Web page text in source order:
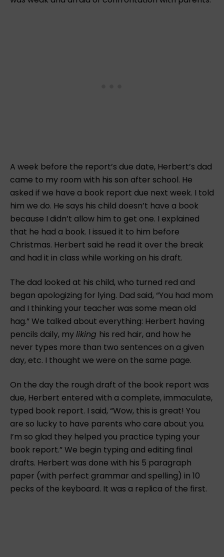
A week before the report’s due date, Herbert’s dad
came to my room with his son after school. He
asked if we have a book report due next week. I told
him we do. He says his child doesn’t have a book
because I didn’t allow him to get one. I explained
that he had a book. I issued it to him before
Christmas. Herbert said he read it over the break
and had it in class while working on his draft.
The dad looked at his child, who turned red and
began apologizing for lying. Dad said, “You had mom
and I thinking your teacher was some mean old
hag.” We talked about everything: Herbert having
pencils daily, myliking his red hair, and how he
never types more than two sentences on a given
day, etc. I thought we were on the same page.
On the day the rough draft of the book report was
due, Herbert entered with a complete, immaculate,
typed book report. I said, “Wow, this is great! You
are so lucky to have parents who care about you.
I’m so glad they helped you practice typing your
book report.” We begin typing and editing final
drafts. Herbert was done with his 5 paragraph
paper (with perfect grammar and spelling) in 10
pecks of the keyboard. It was a replica of the first.